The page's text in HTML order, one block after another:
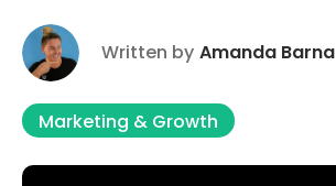
Written by Amanda Barna
Marketing & Growth